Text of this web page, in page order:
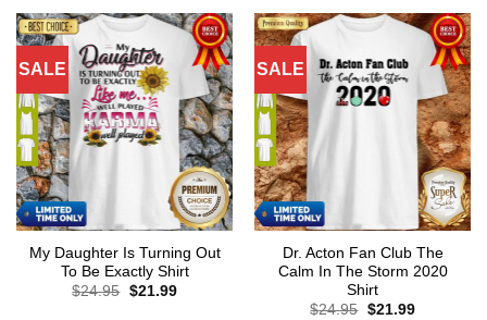
SALE
My Daughter Is Turning Out
To Be Exactly Shirt
$24.95 Original
$21.99Current
SALE
Dr. Acton Fan Club The
Calm In The Storm 2020
Shirt
$24.95 Original
$21.99Current